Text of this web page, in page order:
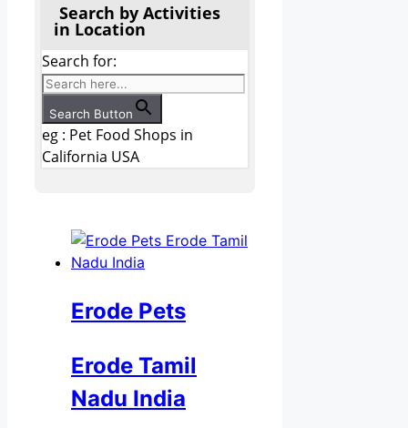
Search by Activities
in Location
Search for:
Search Button
eg : Pet Food Shops in
California USA
Erode Pets
Erode Tamil
Nadu India